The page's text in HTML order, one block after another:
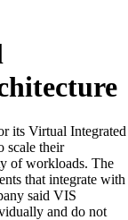
its Virtual Integrated
scale their
of workloads. The
that integrate with
said VIS
and do not